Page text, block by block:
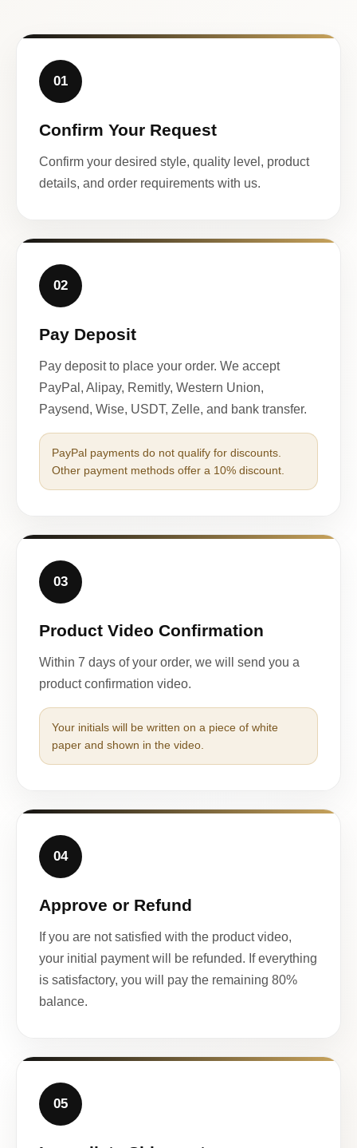
01
Confirm Your Request
Confirm your desired style, quality level, product
details, and order requirements with us.
02
Pay Deposit
Pay deposit to place your order. We accept
PayPal, Alipay, Remitly, Western Union,
Paysend, Wise, USDT, Zelle, and bank transfer.
PayPal payments do not qualify for discounts.
Other payment methods offer a 10% discount.
03
Product Video Confirmation
Within 7 days of your order, we will send you a
product confirmation video.
Your initials will be written on a piece of white
paper and shown in the video.
04
Approve or Refund
If you are not satisfied with the product video,
your initial payment will be refunded. If everything
is satisfactory, you will pay the remaining 80%
balance.
05